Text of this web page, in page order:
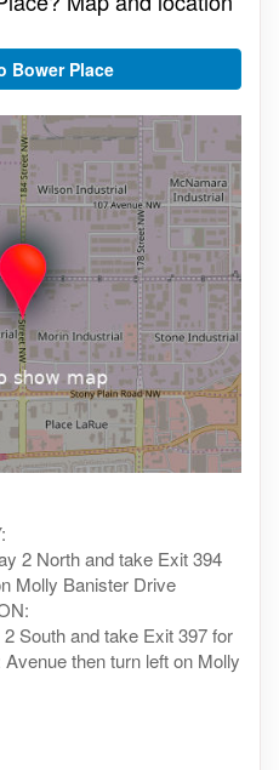
Bower Place
2 North and take Exit 394
Molly Banister Drive
South and take Exit 397 for
then turn left on Molly